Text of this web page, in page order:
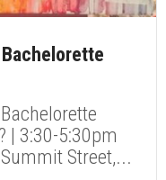
| 3:30-5:30pm
Street,...